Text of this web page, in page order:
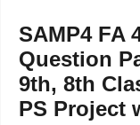
SAMP4 FA
Question
9th, 8th
PS Project